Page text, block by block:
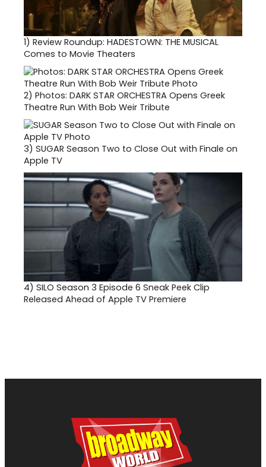
1) Review Roundup: HADESTOWN: THE MUSICAL
Comes to Movie Theaters
2) Photos: DARK STAR ORCHESTRA Opens Greek
Theatre Run With Bob Weir Tribute
3) SUGAR Season Two to Close Out with Finale on
Apple TV
4) SILO Season 3 Episode 6 Sneak Peek Clip
Released Ahead of Apple TV Premiere